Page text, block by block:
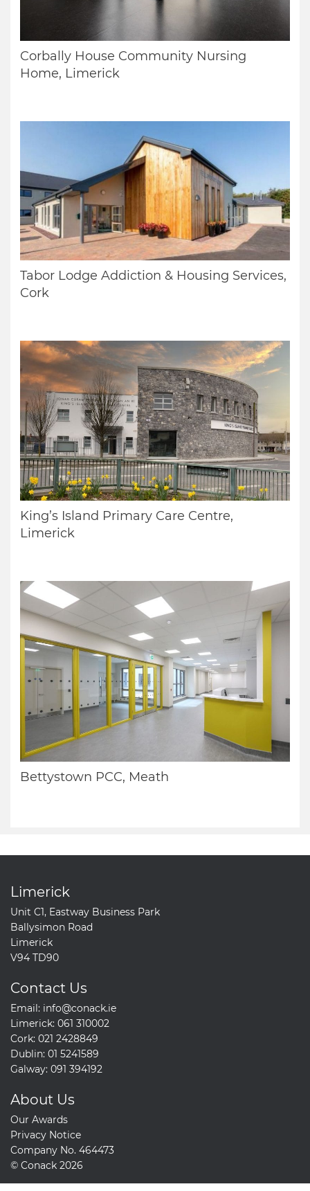
Corbally House Community Nursing
Home, Limerick
Tabor Lodge Addiction & Housing Services,
Cork
King’s Island Primary Care Centre,
Limerick
Bettystown PCC, Meath
Limerick
Unit C1, Eastway Business Park
Ballysimon Road
Limerick
V94 TD90
Contact Us
Email: info@conack.ie
Limerick: 061 310002
Cork: 021 2428849
Dublin: 01 5241589
Galway: 091 394192
About Us
Our Awards
Privacy Notice
Company No. 464473
© Conack 2026